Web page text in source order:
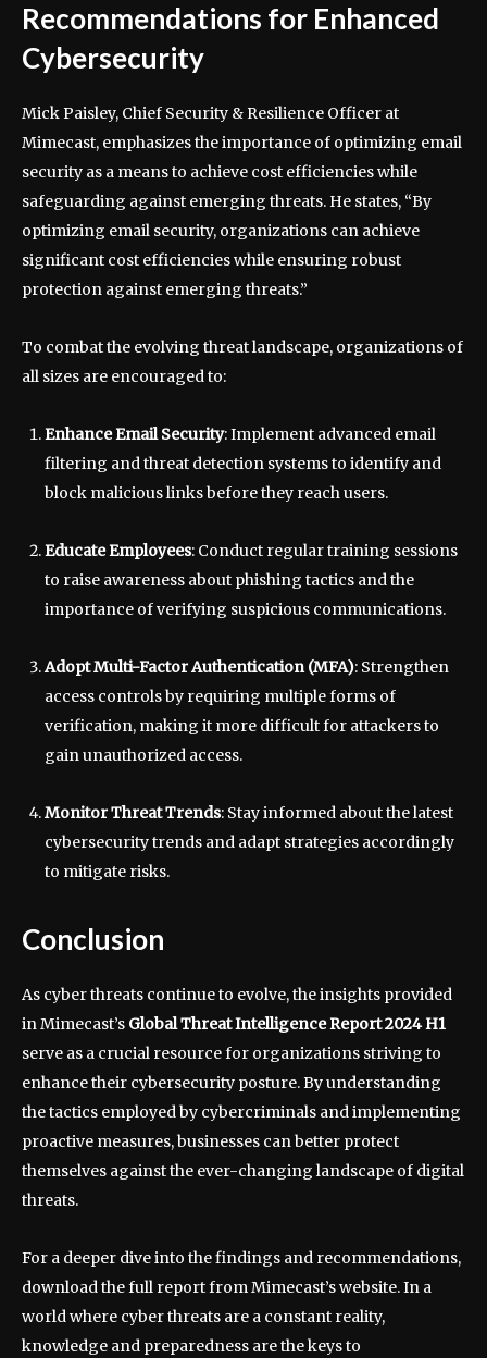
Recommendations for Enhanced
Cybersecurity
Mick Paisley, Chief Security & Resilience Officer at
Mimecast, emphasizes the importance of optimizing email
security as a means to achieve cost efficiencies while
safeguarding against emerging threats. He states, “By
optimizing email security, organizations can achieve
significant cost efficiencies while ensuring robust
protection against emerging threats.”
To combat the evolving threat landscape, organizations of
all sizes are encouraged to:
Enhance Email Security: Implement advanced email
filtering and threat detection systems to identify and
block malicious links before they reach users.
Educate Employees: Conduct regular training sessions
to raise awareness about phishing tactics and the
importance of verifying suspicious communications.
Adopt Multi-Factor Authentication (MFA): Strengthen
access controls by requiring multiple forms of
verification, making it more difficult for attackers to
gain unauthorized access.
Monitor Threat Trends: Stay informed about the latest
cybersecurity trends and adapt strategies accordingly
to mitigate risks.
Conclusion
As cyber threats continue to evolve, the insights provided
in Mimecast’s Global Threat Intelligence Report 2024 H1
serve as a crucial resource for organizations striving to
enhance their cybersecurity posture. By understanding
the tactics employed by cybercriminals and implementing
proactive measures, businesses can better protect
themselves against the ever-changing landscape of digital
threats.
For a deeper dive into the findings and recommendations,
download the full report from Mimecast’s website. In a
world where cyber threats are a constant reality,
knowledge and preparedness are the keys to